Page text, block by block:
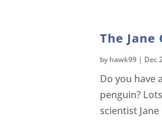
The
by hawk99 | Dec
Do you have
penguin?
scientist